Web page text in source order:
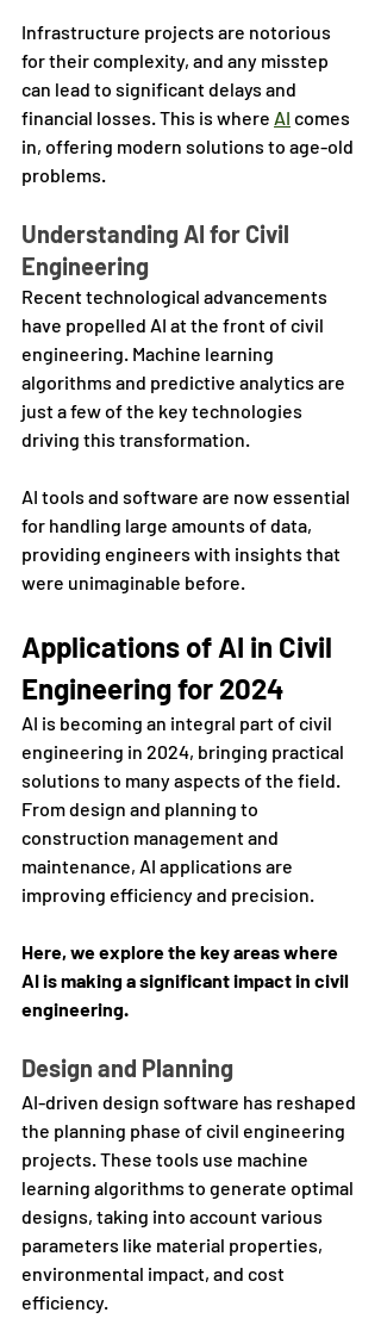
Infrastructure projects are notorious
for their complexity, and any misstep
can lead to significant delays and
financial losses. This is where AI comes
in, offering modern solutions to age-old
problems.
Understanding AI for Civil
Engineering
Recent technological advancements
have propelled AI at the front of civil
engineering. Machine learning
algorithms and predictive analytics are
just a few of the key technologies
driving this transformation.
AI tools and software are now essential
for handling large amounts of data,
providing engineers with insights that
were unimaginable before.
Applications of AI in Civil
Engineering for 2024
AI is becoming an integral part of civil
engineering in 2024, bringing practical
solutions to many aspects of the field.
From design and planning to
construction management and
maintenance, AI applications are
improving efficiency and precision.
Here, we explore the key areas where
AI is making a significant impact in civil
engineering.
Design and Planning
AI-driven design software has reshaped
the planning phase of civil engineering
projects. These tools use machine
learning algorithms to generate optimal
designs, taking into account various
parameters like material properties,
environmental impact, and cost
efficiency.